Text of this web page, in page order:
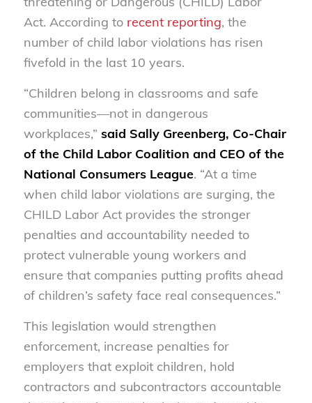
Act. According to recent reporting, the
number of child labor violations has risen
fivefold in the last 10 years.
“Children belong in classrooms and safe
communities—not in dangerous
workplaces,” said Sally Greenberg, Co-Chair
of the Child Labor Coalition and CEO of the
National Consumers League. “At a time
when child labor violations are surging, the
CHILD Labor Act provides the stronger
penalties and accountability needed to
protect vulnerable young workers and
ensure that companies putting profits ahead
of children’s safety face real consequences.”
This legislation would strengthen
enforcement, increase penalties for
employers that exploit children, hold
contractors and subcontractors accountable